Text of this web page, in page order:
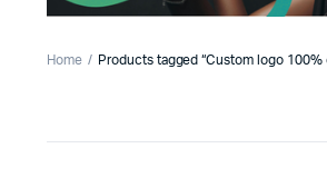
Home Products tagged “Custom logo 100%